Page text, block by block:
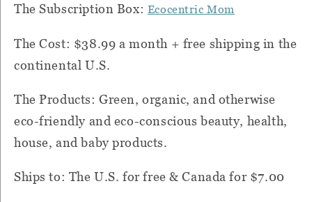
The Subscription Box: Ecocentric Mom
The Cost: $38.99 a month + free shipping in the
continental U.S.
The Products: Green, organic, and otherwise
eco-friendly and eco-conscious beauty, health,
house, and baby products.
Ships to: The U.S. for free & Canada for $7.00